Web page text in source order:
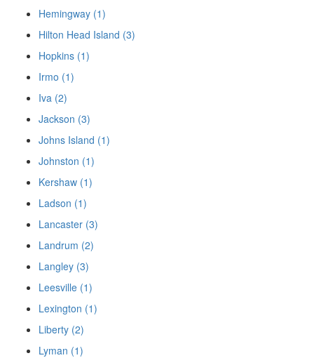
Hemingway (1)
Hilton Head Island (3)
Hopkins (1)
Irmo (1)
Iva (2)
Jackson (3)
Johns Island (1)
Johnston (1)
Kershaw (1)
Ladson (1)
Lancaster (3)
Landrum (2)
Langley (3)
Leesville (1)
Lexington (1)
Liberty (2)
Lyman (1)